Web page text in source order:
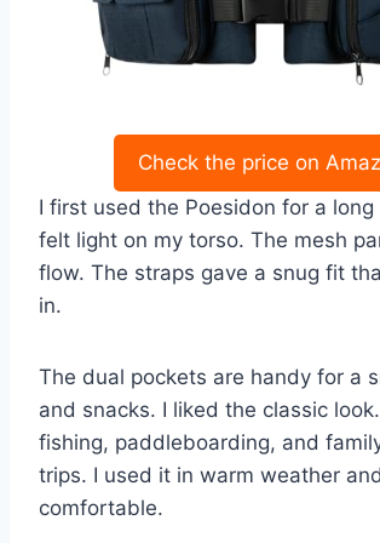
Check the price on
I first used the Poesidon for a
felt light on my torso. The mesh
flow. The straps gave a snug fit
in.
The dual pockets are handy for a
and snacks. I liked the classic
fishing, paddleboarding, and
trips. I used it in warm weather
comfortable.